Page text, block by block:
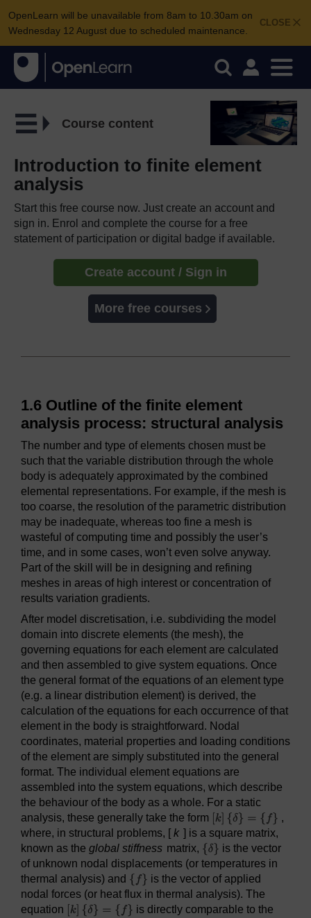
CLOSE
OpenLearn will be unavailable from 8am to 10.30am on
Wednesday 12 August due to scheduled maintenance.
Course content
Introduction to finite element
analysis
Start this free course now. Just create an account and
sign in. Enrol and complete the course for a free
statement of participation or digital badge if available.
Create account / Sign in
More free courses
1.6 Outline of the finite element
analysis process: structural analysis
The number and type of elements chosen must be
such that the variable distribution through the whole
body is adequately approximated by the combined
elemental representations. For example, if the mesh is
too coarse, the resolution of the parametric distribution
may be inadequate, whereas too fine a mesh is
wasteful of computing time and possibly the user’s
time, and in some cases, won’t even solve anyway.
Part of the skill will be in designing and refining
meshes in areas of high interest or concentration of
results variation gradients.
After model discretisation, i.e. subdividing the model
domain into discrete elements (the mesh), the
governing equations for each element are calculated
and then assembled to give system equations. Once
the general format of the equations of an element type
(e.g. a linear distribution element) is derived, the
calculation of the equations for each occurrence of that
element in the body is straightforward. Nodal
coordinates, material properties and loading conditions
of the element are simply substituted into the general
format. The individual element equations are
assembled into the system equations, which describe
the behaviour of the body as a whole. For a static
analysis, these generally take the form
,
where, in structural problems, [k ] is a square matrix,
known as the global stiffness matrix,
is the vector
of unknown nodal displacements (or temperatures in
thermal analysis) and
is the vector of applied
nodal forces (or heat flux in thermal analysis). The
equation
is directly comparable to the